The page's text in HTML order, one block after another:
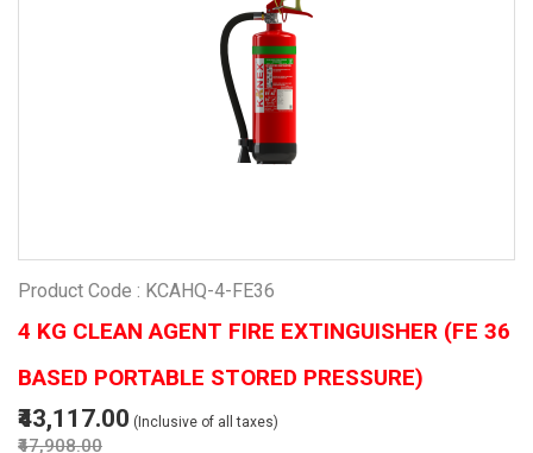
Product Code : KCAHQ-4-FE36
4 KG CLEAN AGENT FIRE EXTINGUISHER (FE 36
BASED PORTABLE STORED PRESSURE)
₹43,117.00 (Inclusive of all taxes)
₹47,908.00